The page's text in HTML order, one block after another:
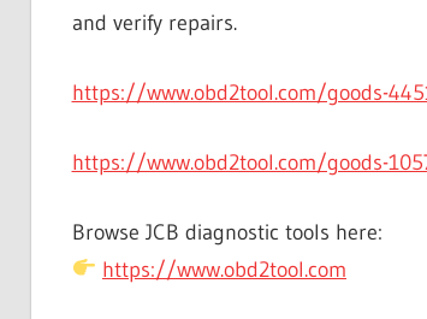
and verify repairs.
https://www.obd2tool.com/goods-
https://www.obd2tool.com/goods-
Browse JCB diagnostic tools here:
https://www.obd2tool.com